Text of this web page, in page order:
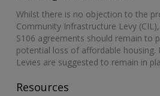
Whilst there is no objection to the
Community Infrastructure Levy
S106 agreements should remain to
potential loss of affordable housing.
Levies are suggested to remain in
Resources